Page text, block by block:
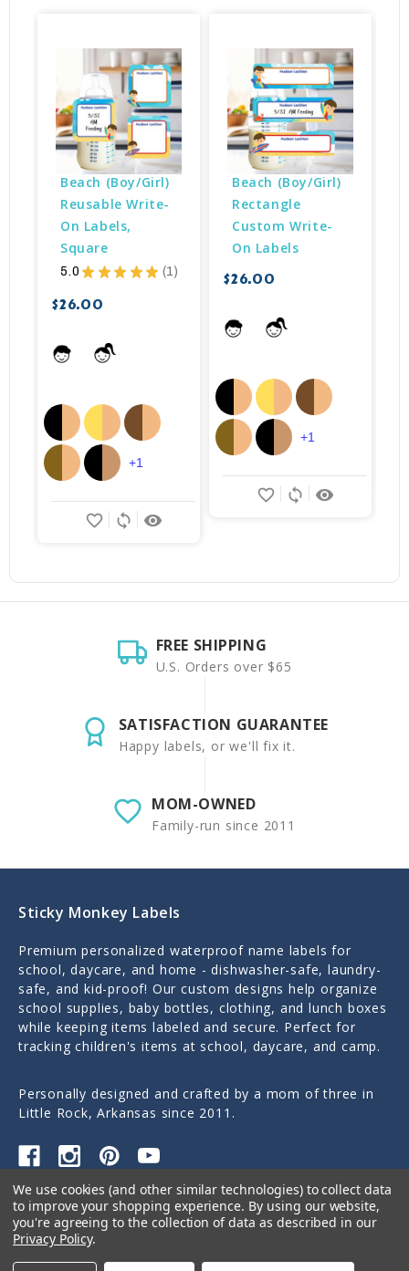
Beach (Boy/Girl)
Reusable Write-
On Labels,
Square
5.0 ★ ★ ★ ★ ★ 1
1
$26.00
remove_red_eye
sync
favorite_border
+1
Beach (Boy/Girl)
Rectangle
Custom Write-
On Labels
$26.00
remove_red_eye
sync
favorite_border
+1
FREE SHIPPING
U.S. Orders over $65
SATISFACTION GUARANTEE
Happy labels, or we'll fix it.
MOM-OWNED
Family-run since 2011
Sticky Monkey Labels
Premium personalized waterproof name labels for
school, daycare, and home - dishwasher-safe, laundry-
safe, and kid-proof! Our custom designs help organize
school supplies, baby bottles, clothing, and lunch boxes
while keeping items labeled and secure. Perfect for
tracking children's items at school, daycare, and camp.
Personally designed and crafted by a mom of three in
Little Rock, Arkansas since 2011.
Quick Links
Categories
We use cookies (and other similar technologies) to collect data
to improve your shopping experience. By using our website,
you're agreeing to the collection of data as described in our
Privacy Policy.